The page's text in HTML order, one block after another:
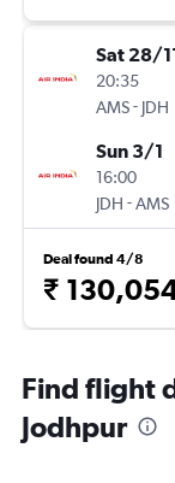
Sat 28/
20:35
AMS- JDH
Sun 3/1
16:00
JDH -AMS
Deal found 4/8
₹
Find flight
Jodhpur